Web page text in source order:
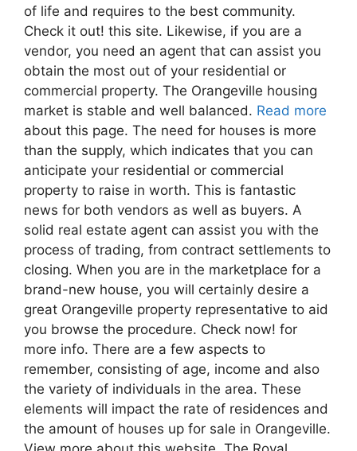
of life and requires to the best community.
Check it out! this site. Likewise, if you are a
vendor, you need an agent that can assist you
obtain the most out of your residential or
commercial property. The Orangeville housing
market is stable and well balanced. Read more
about this page. The need for houses is more
than the supply, which indicates that you can
anticipate your residential or commercial
property to raise in worth. This is fantastic
news for both vendors as well as buyers. A
solid real estate agent can assist you with the
process of trading, from contract settlements to
closing. When you are in the marketplace for a
brand-new house, you will certainly desire a
great Orangeville property representative to aid
you browse the procedure. Check now! for
more info. There are a few aspects to
remember, consisting of age, income and also
the variety of individuals in the area. These
elements will impact the rate of residences and
the amount of houses up for sale in Orangeville.